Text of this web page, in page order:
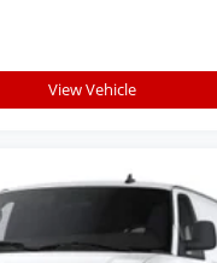
View Vehicle